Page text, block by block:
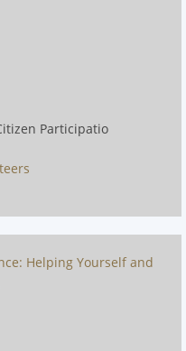
Participatio
Helping Yourself and